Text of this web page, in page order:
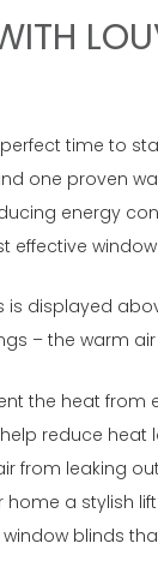
time to
one proven
energy
effective
is displayed
– the warm
the heat
reduce
from leaking
home a stylish
blinds